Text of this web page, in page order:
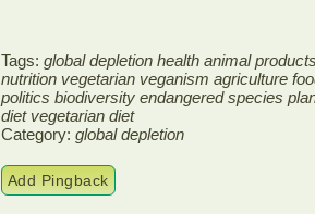
Tags: global depletion health animal
nutrition vegetarian veganism agriculture
politics biodiversity endangered species
diet vegetarian diet
Category: global depletion
Add Pingback